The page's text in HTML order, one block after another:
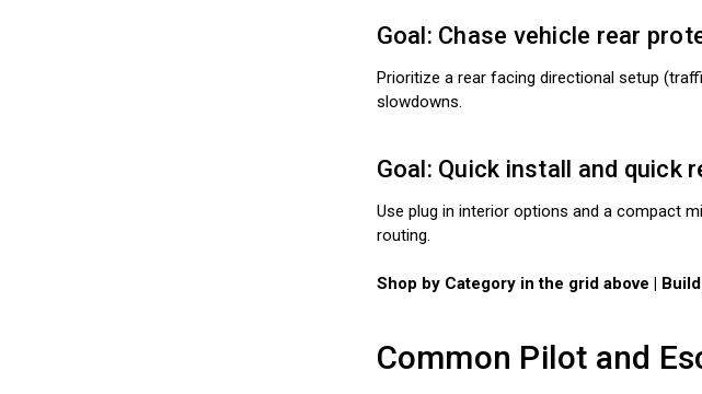
Goal: Chase vehicle rear
Prioritize a rear facing directional setup
slowdowns.
Goal: Quick install and quick
Use plug in interior options and a compact
routing.
Shop by Category in the grid above |
Common Pilot and